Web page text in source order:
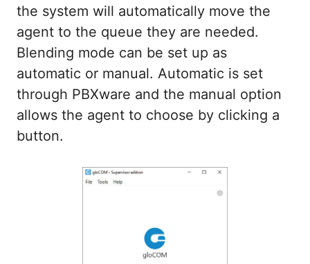
the system will automatically move the
agent to the queue they are needed.
Blending mode can be set up as
automatic or manual. Automatic is set
through PBXware and the manual option
allows the agent to choose by clicking a
button.